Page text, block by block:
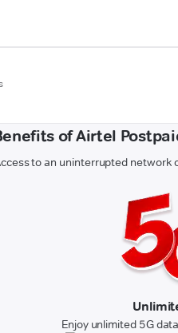
of Airtel
to an uninterrupted network
Enjoy unlimited 5G